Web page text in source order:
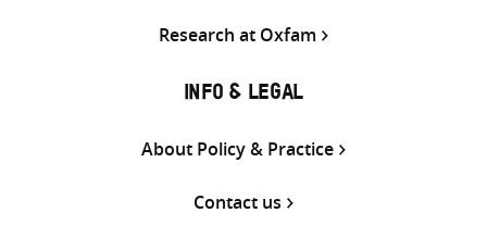
Research at Oxfam
INFO & LEGAL
About Policy & Practice
Contact us